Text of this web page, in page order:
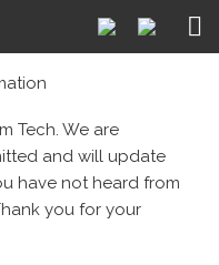
Tech. We are
and will update
have not heard from
you for your